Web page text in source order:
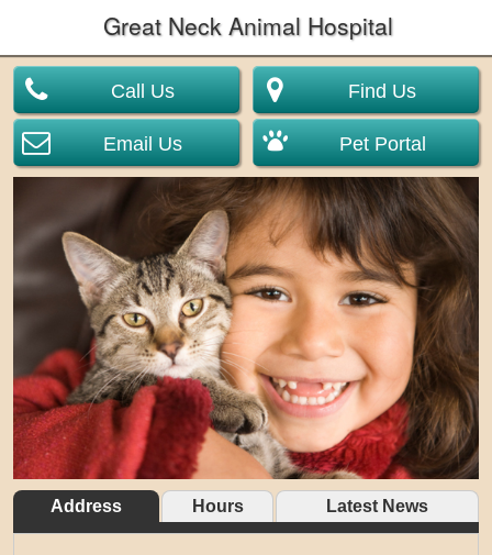
Great Neck Animal Hospital
Call Us
Email Us
Find Us
Pet Portal
Address Hours Latest News